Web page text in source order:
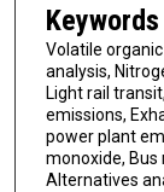
Keywords
Volatile
analysis,
Light rail
emissions,
power plant
monoxide,
Alternatives